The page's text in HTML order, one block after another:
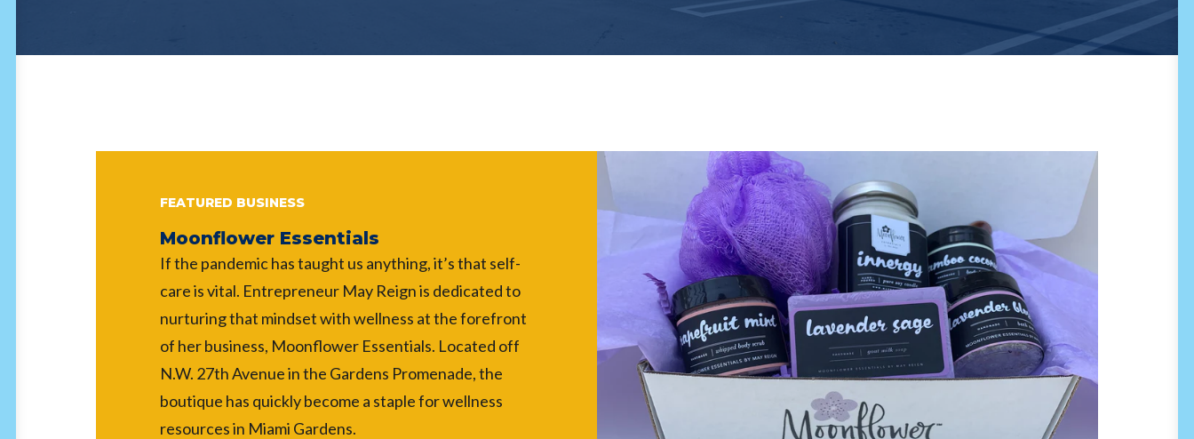
FEATURED BUSINESS
Moonflower Essentials
If the pandemic has taught us anything, it’s that self-
care is vital. Entrepreneur May Reign is dedicated to
nurturing that mindset with wellness at the forefront
of her business, Moonflower Essentials. Located off
N.W. 27th Avenue in the Gardens Promenade, the
boutique has quickly become a staple for wellness
resources in Miami Gardens.